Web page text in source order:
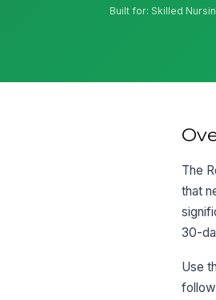
Built for: Skilled
The
that
30-
Use